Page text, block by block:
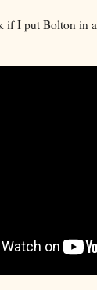
I put Bolton in